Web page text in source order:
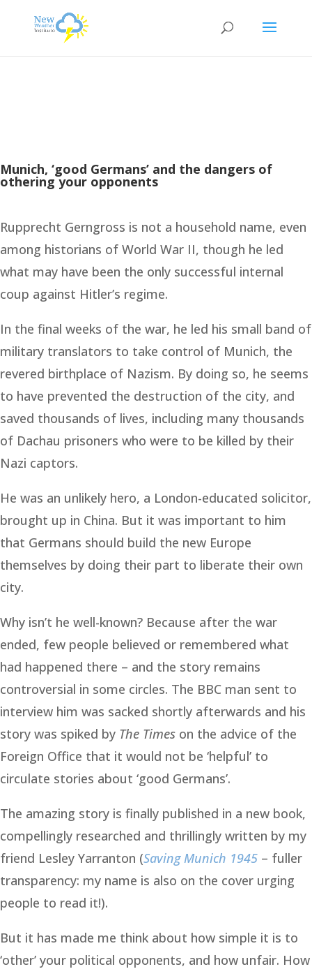
Munich, ‘good Germans’ and the dangers of
othering your opponents
Rupprecht Gerngross is not a household name, even
among historians of World War II, though he led
what may have been the only successful internal
coup against Hitler’s regime.
In the final weeks of the war, he led his small band of
military translators to take control of Munich, the
revered birthplace of Nazism. By doing so, he seems
to have prevented the destruction of the city, and
saved thousands of lives, including many thousands
of Dachau prisoners who were to be killed by their
Nazi captors.
He was an unlikely hero, a London-educated solicitor,
brought up in China. But it was important to him
that Germans should build the new Europe
themselves by doing their part to liberate their own
city.
Why isn’t he well-known? Because after the war
ended, few people believed or remembered what
had happened there – and the story remains
controversial in some circles. The BBC man sent to
interview him was sacked shortly afterwards and his
story was spiked by The Times on the advice of the
Foreign Office that it would not be ‘helpful’ to
circulate stories about ‘good Germans’.
The amazing story is finally published in a new book,
compellingly researched and thrillingly written by my
friend Lesley Yarranton (Saving Munich 1945 – fuller
transparency: my name is also on the cover urging
people to read it!).
But it has made me think about how simple it is to
‘other’ your political opponents, and how unfair. How